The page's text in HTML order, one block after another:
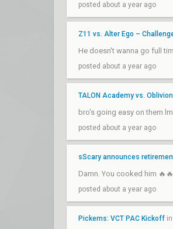
posted about a year ago
Z11 vs. Alter Ego –
He doesn't wanna go full
posted about a year ago
TALON Academy vs.
bro's going easy on them
posted about a year ago
sScary announces
Damn. You cooked him
posted about a year ago
Pickems: VCT PAC Kickoff in